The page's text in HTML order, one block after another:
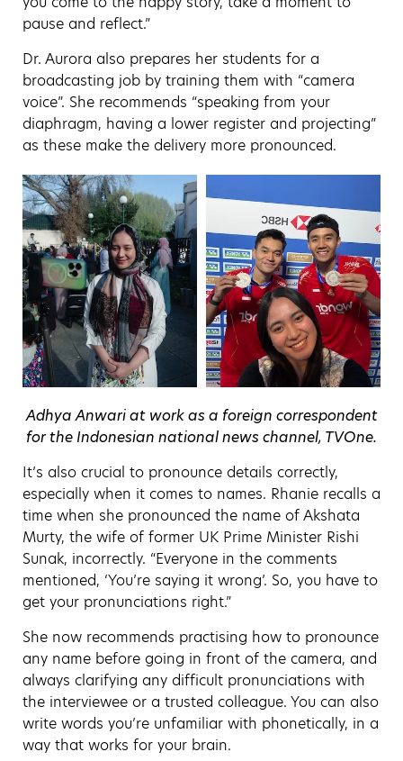
pause and reflect.”
Dr. Aurora also prepares her students for a
broadcasting job by training them with “camera
voice”. She recommends “speaking from your
diaphragm, having a lower register and projecting”
as these make the delivery more pronounced.
Adhya Anwari at work as a foreign correspondent
for the Indonesian national news channel, TVOne.
It’s also crucial to pronounce details correctly,
especially when it comes to names. Rhanie recalls a
time when she pronounced the name of Akshata
Murty, the wife of former UK Prime Minister Rishi
Sunak, incorrectly. “Everyone in the comments
mentioned, ‘You’re saying it wrong’. So, you have to
get your pronunciations right.”
She now recommends practising how to pronounce
any name before going in front of the camera, and
always clarifying any difficult pronunciations with
the interviewee or a trusted colleague. You can also
write words you’re unfamiliar with phonetically, in a
way that works for your brain.